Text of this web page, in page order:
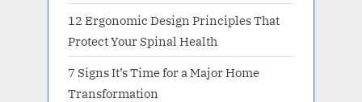
12 Ergonomic Design Principles That
Protect Your Spinal Health
7 Signs It’s Time for a Major Home
Transformation